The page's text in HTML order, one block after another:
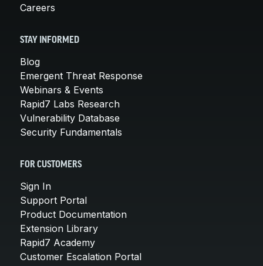
Careers
STAY INFORMED
Blog
Emergent Threat Response
Webinars & Events
Rapid7 Labs Research
Vulnerability Database
Security Fundamentals
FOR CUSTOMERS
Sign In
Support Portal
Product Documentation
Extension Library
Rapid7 Academy
Customer Escalation Portal